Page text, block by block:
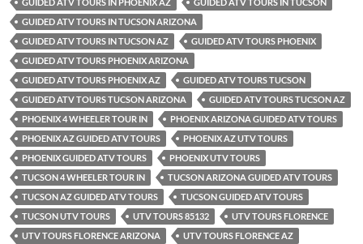
GUIDED ATV TOURS IN PHOENIX AZ
GUIDED ATV TOURS IN TUCSON
GUIDED ATV TOURS IN TUCSON ARIZONA
GUIDED ATV TOURS IN TUCSON AZ
GUIDED ATV TOURS PHOENIX
GUIDED ATV TOURS PHOENIX ARIZONA
GUIDED ATV TOURS PHOENIX AZ
GUIDED ATV TOURS TUCSON
GUIDED ATV TOURS TUCSON ARIZONA
GUIDED ATV TOURS TUCSON AZ
PHOENIX 4 WHEELER TOUR IN
PHOENIX ARIZONA GUIDED ATV TOURS
PHOENIX AZ GUIDED ATV TOURS
PHOENIX AZ UTV TOURS
PHOENIX GUIDED ATV TOURS
PHOENIX UTV TOURS
TUCSON 4 WHEELER TOUR IN
TUCSON ARIZONA GUIDED ATV TOURS
TUCSON AZ GUIDED ATV TOURS
TUCSON GUIDED ATV TOURS
TUCSON UTV TOURS
UTV TOURS 85132
UTV TOURS FLORENCE
UTV TOURS FLORENCE ARIZONA
UTV TOURS FLORENCE AZ